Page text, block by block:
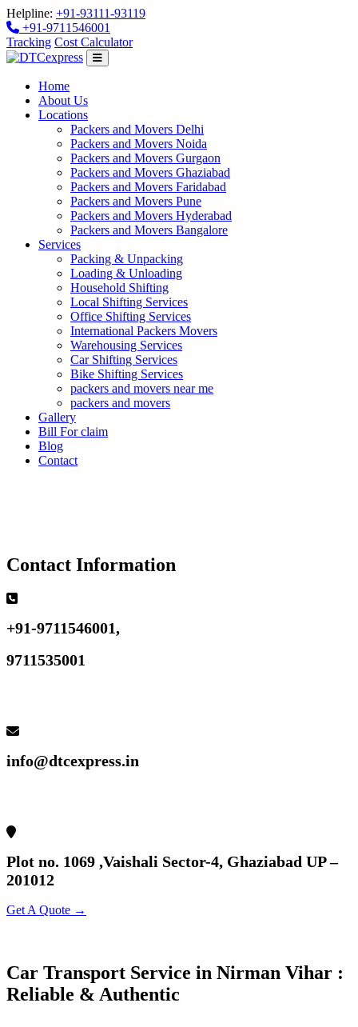
Helpline: +91-93111-93119
+91-9711546001
Tracking Cost Calculator
Home
About Us
Locations
Packers and Movers Delhi
Packers and Movers Noida
Packers and Movers Gurgaon
Packers and Movers Ghaziabad
Packers and Movers Faridabad
Packers and Movers Pune
Packers and Movers Hyderabad
Packers and Movers Bangalore
Services
Packing & Unpacking
Loading & Unloading
Household Shifting
Local Shifting Services
Office Shifting Services
International Packers Movers
Warehousing Services
Car Shifting Services
Bike Shifting Services
packers and movers near me
packers and movers
Gallery
Bill For claim
Blog
Contact
Contact Information
+91-9711546001,
9711535001
info@dtcexpress.in
Plot no. 1069 ,Vaishali Sector-4, Ghaziabad UP –
201012
Get A Quote →
Car Transport Service in Nirman Vihar :
Reliable & Authentic